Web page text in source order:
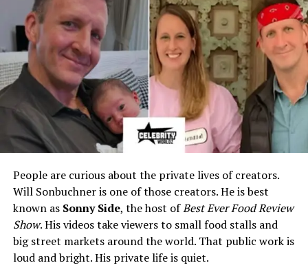
People are curious about the private lives of creators.
Will Sonbuchner is one of those creators. He is best
known as Sonny Side, the host ofBest Ever Food Review
Show. His videos take viewers to small food stalls and
big street markets around the world. That public work is
loud and bright. His private life is quiet.